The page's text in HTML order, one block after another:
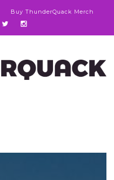
Buy ThunderQuack Merch